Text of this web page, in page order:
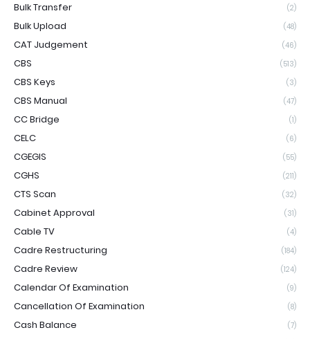
Bulk Transfer (2)
Bulk Upload (48)
CAT Judgement (46)
CBS (513)
CBS Keys (3)
CBS Manual (47)
CC Bridge (1)
CELC (6)
CGEGIS (55)
CGHS (211)
CTS Scan (32)
Cabinet Approval (31)
Cable TV (4)
Cadre Restructuring (184)
Cadre Review (124)
Calendar Of Examination (9)
Cancellation Of Examination (8)
Cash Balance (7)